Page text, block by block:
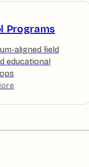
Programs
aligned field
educational